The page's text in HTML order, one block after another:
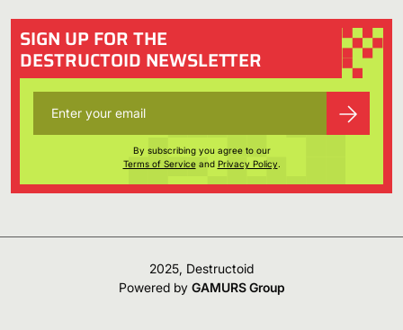
SIGN UP FOR THE
DESTRUCTOID NEWSLETTER
By subscribing you agree to our
Terms of Serviceand Privacy Policy.
2025, Destructoid
Powered by GAMURS Group